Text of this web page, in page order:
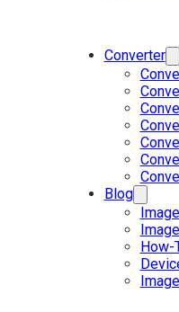
Converter
Blog
How-